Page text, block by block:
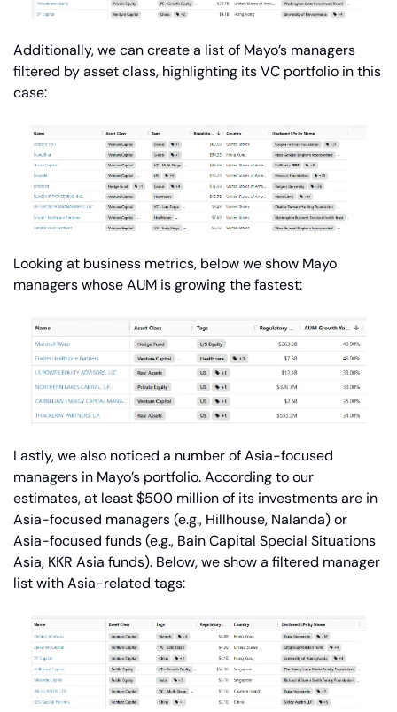
Additionally, we can create a list of Mayo’s managers
filtered by asset class, highlighting its VC portfolio in this
case:
Looking at business metrics, below we show Mayo
managers whose AUM is growing the fastest:
Lastly, we also noticed a number of Asia-focused
managers in Mayo’s portfolio. According to our
estimates, at least $500 million of its investments are in
Asia-focused managers (e.g., Hillhouse, Nalanda) or
Asia-focused funds (e.g., Bain Capital Special Situations
Asia, KKR Asia funds). Below, we show a filtered manager
list with Asia-related tags: